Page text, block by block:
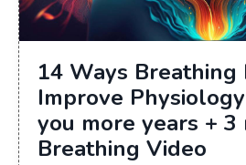
14 Ways Breathing
Improve
you more years + 3
Breathing Video